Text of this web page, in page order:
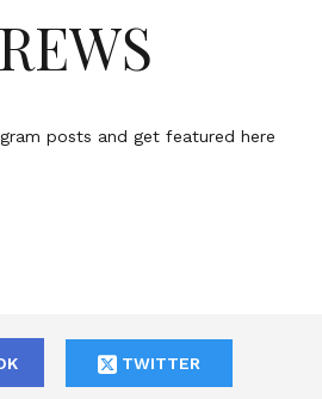
posts and get featured here
TWITTER